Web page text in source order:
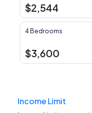
$2,544
4 Bedrooms
$3,600
Income Limit